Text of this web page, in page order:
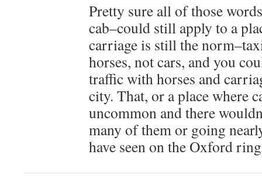
Pretty sure all of those
cab–could still apply to a
carriage is still the
horses, not cars, and you
traffic with horses and
city. That, or a place where
uncommon and there
many of them or going
have seen on the Oxford